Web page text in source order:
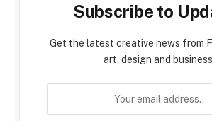
Subscribe to
Get the latest creative news from
art, design and